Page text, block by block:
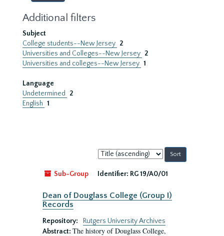
Additional filters
Subject
College students--New Jersey 2
Universities and Colleges--New Jersey 2
Universities and colleges--New Jersey 1
Language
Undetermined
2
English 1
Sort
by:
Sub-Group
Identifier: RG 19/A0/01
Dean of Douglass College (Group I)
Records
Repository:
Rutgers University Archives
Abstract: The history of Douglass College,